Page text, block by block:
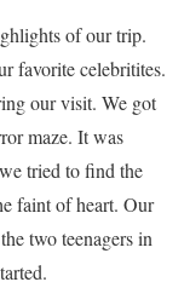
of our trip.
favorite celebritites.
our visit. We got
maze. It was
tried to find the
faint of heart. Our
two teenagers in